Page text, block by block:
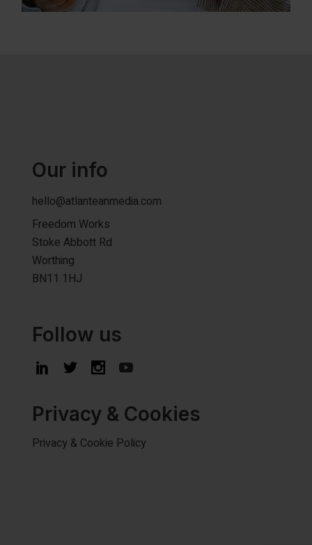
Our info
hello@atlanteanmedia.com
Freedom Works
Stoke Abbott Rd
Worthing
BN11 1HJ
Follow us
Privacy & Cookies
Privacy & Cookie Policy